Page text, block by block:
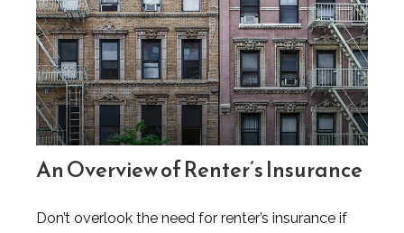
An Overview of Renter’s Insurance
Don’t overlook the need for renter’s insurance if